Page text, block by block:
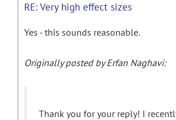
RE: Very high effect sizes
Yes - this sounds reasonable.
Originally posted by Erfan Naghavi:
Thank you for your reply! I